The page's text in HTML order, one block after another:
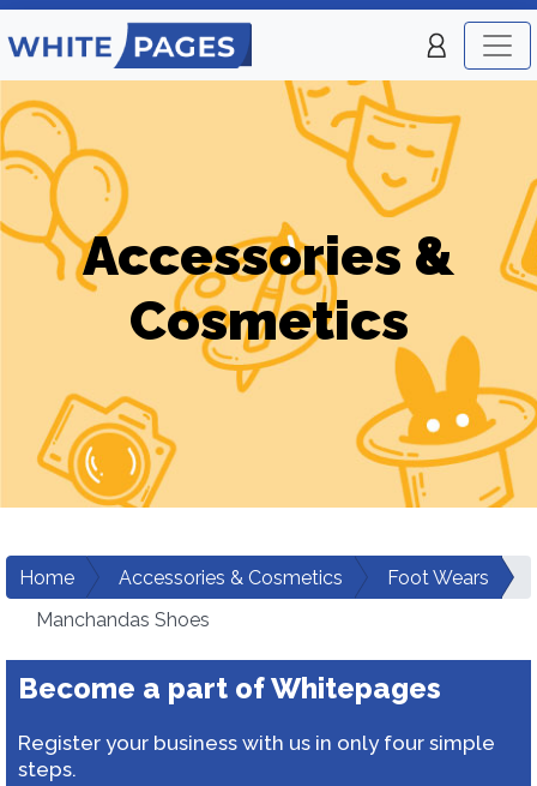
Accessories &
Cosmetics
Home Accessories & Cosmetics
Foot Wears
Manchandas Shoes
Become a part of Whitepages
Register your business with us in only four simple
steps.